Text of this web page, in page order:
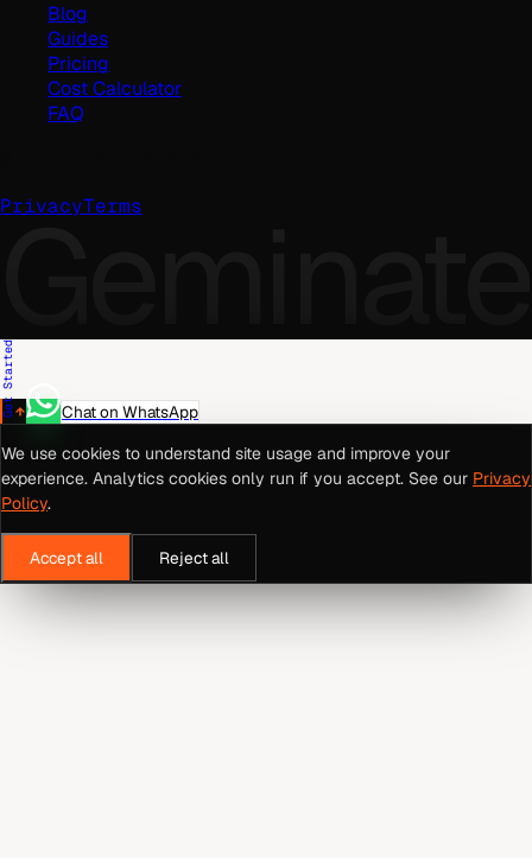
Blog
Guides
Pricing
Cost Calculator
FAQ
PrivacyTerms
Get Started
Chat on WhatsApp
We use cookies to understand site usage and improve your
experience. Analytics cookies only run if you accept. See our Privacy
Policy.
Accept all Reject all